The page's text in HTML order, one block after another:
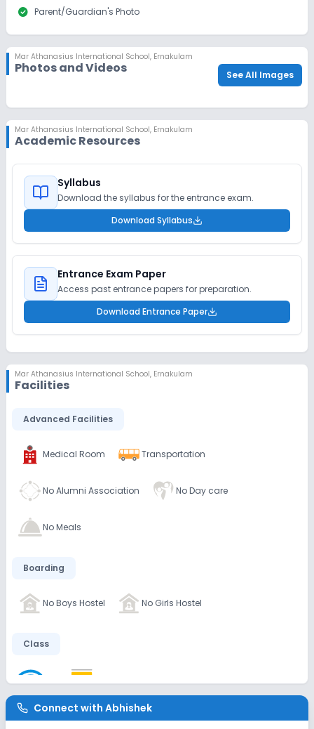
check_circle Parent/Guardian's Photo
Mar Athanasius International School, Ernakulam
Photos and Videos See All Images
Mar Athanasius International School, Ernakulam
Academic Resources
Syllabus
Download the syllabus for the entrance exam.
Download Syllabus
Entrance Exam Paper
Access past entrance papers for preparation.
Download Entrance Paper
Mar Athanasius International School, Ernakulam
Facilities
Advanced Facilities
Medical Room Transportation
No Alumni Association No Day care
No Meals
Boarding
No Boys Hostel No Girls Hostel
Class
Disabled Friendly
Connect with Abhishek